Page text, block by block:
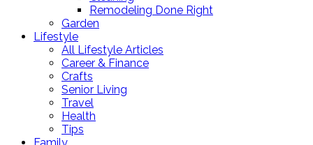
Remodeling Done Right
Garden
Lifestyle
All Lifestyle Articles
Career & Finance
Crafts
Senior Living
Travel
Health
Tips